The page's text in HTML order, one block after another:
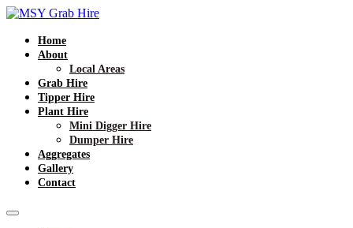
Home
About
Local Areas
Grab Hire
Tipper Hire
Plant Hire
Mini Digger Hire
Dumper Hire
Aggregates
Gallery
Contact